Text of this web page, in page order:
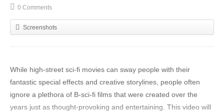
0 Comments
Screenshots
While high-street sci-fi movies can sway people with their
fantastic special effects and creative storylines, people often
ignore a plethora of B-sci-fi films that were created over the
years just as thought-provoking and entertaining. This video will